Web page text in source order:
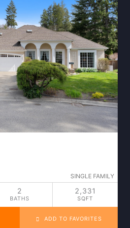
SINGLE FAMILY
2
BATHS
2,331
SQFT
ADD TO FAVORITES